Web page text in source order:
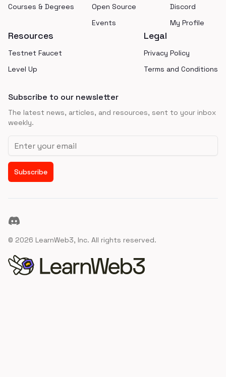
Courses & Degrees
Open Source
Events
Discord
My Profile
Resources
Testnet Faucet
Level Up
Legal
Privacy Policy
Terms and Conditions
Subscribe to our newsletter
The latest news, articles, and resources, sent to your inbox
weekly.
Email address
Subscribe
Discord
© 2026 LearnWeb3, Inc. All rights reserved.